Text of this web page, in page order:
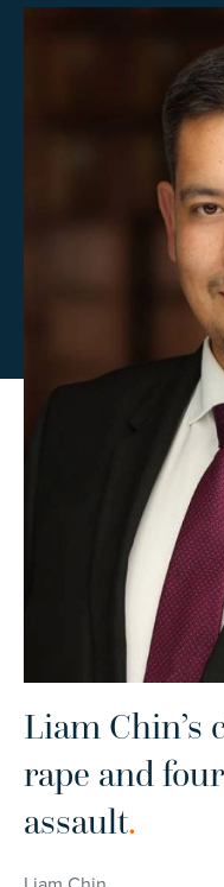
Liam Chin’s
rape and
assault.